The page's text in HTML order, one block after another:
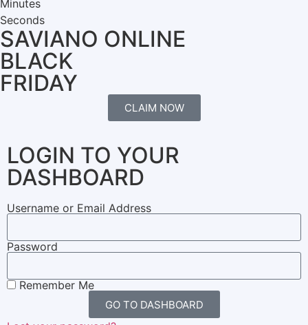
Minutes
Seconds
SAVIANO ONLINE
BLACK
FRIDAY
CLAIM NOW
LOGIN TO YOUR
DASHBOARD
Username or Email Address
Password
Remember Me
GO TO DASHBOARD